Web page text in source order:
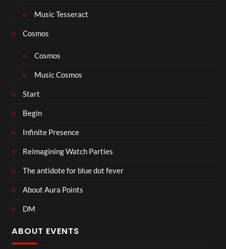
Music Tesseract
Cosmos
Cosmos
Music Cosmos
Start
Begin
Infinite Presence
Reimagining Watch Parties
The antidote for blue dot fever
About Aura Points
DM
ABOUT EVENTS